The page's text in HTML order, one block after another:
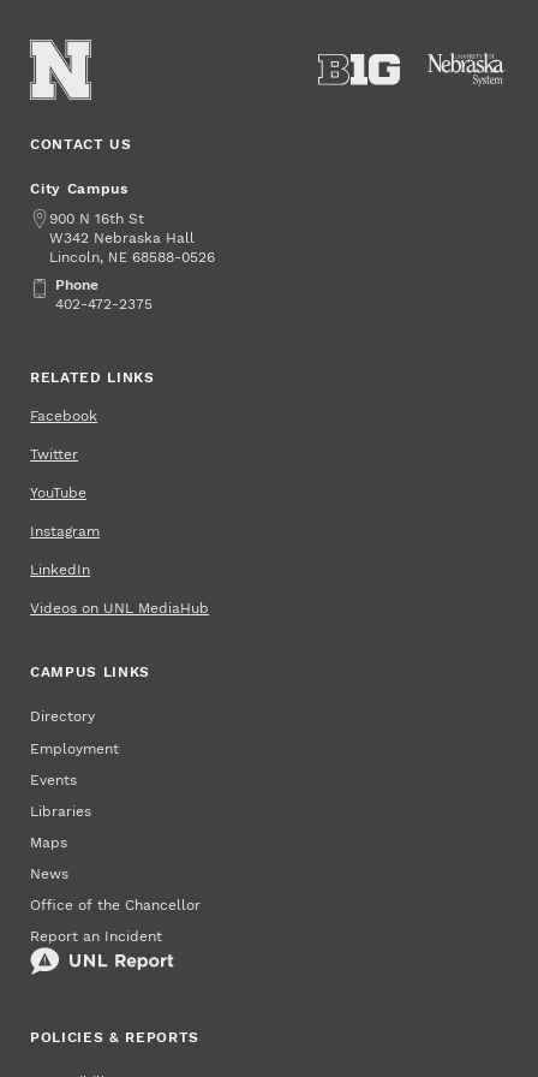
CONTACT US
City Campus
Address
900 N 16th St
W342 Nebraska Hall
Lincoln, NE 68588-0526
PhonePhone
402-472-2375
RELATED LINKS
Facebook
Twitter
YouTube
Instagram
LinkedIn
Videos on UNL MediaHub
CAMPUS LINKS
Directory
Employment
Events
Libraries
Maps
News
Office of the Chancellor
Report an Incident
POLICIES & REPORTS